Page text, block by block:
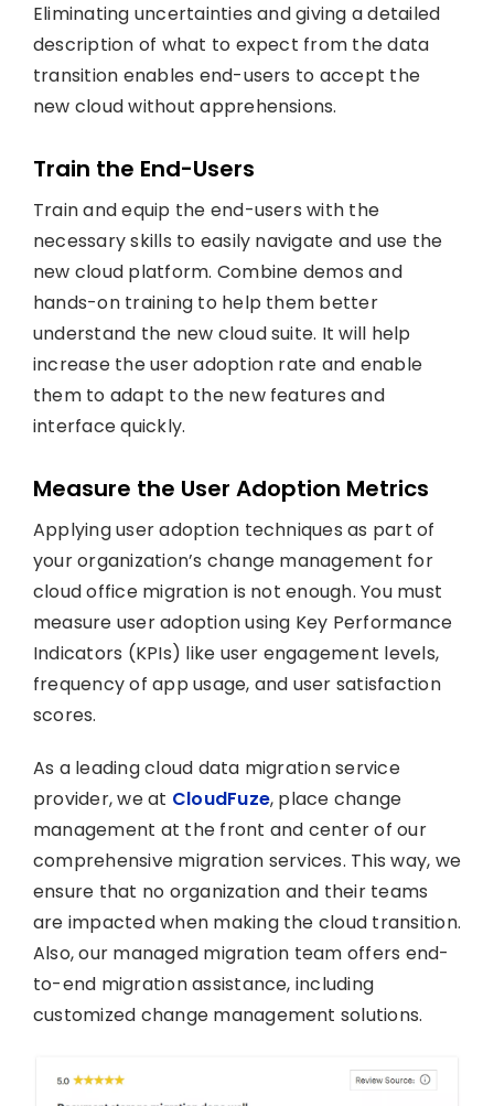
Eliminating uncertainties and giving a detailed
description of what to expect from the data
transition enables end-users to accept the
new cloud without apprehensions.
Train the End-Users
Train and equip the end-users with the
necessary skills to easily navigate and use the
new cloud platform. Combine demos and
hands-on training to help them better
understand the new cloud suite. It will help
increase the user adoption rate and enable
them to adapt to the new features and
interface quickly.
Measure the User Adoption Metrics
Applying user adoption techniques as part of
your organization’s change management for
cloud office migration is not enough. You must
measure user adoption using Key Performance
Indicators (KPIs) like user engagement levels,
frequency of app usage, and user satisfaction
scores.
As a leading cloud data migration service
provider, we at CloudFuze, place change
management at the front and center of our
comprehensive migration services. This way, we
ensure that no organization and their teams
are impacted when making the cloud transition.
Also, our managed migration team offers end-
to-end migration assistance, including
customized change management solutions.